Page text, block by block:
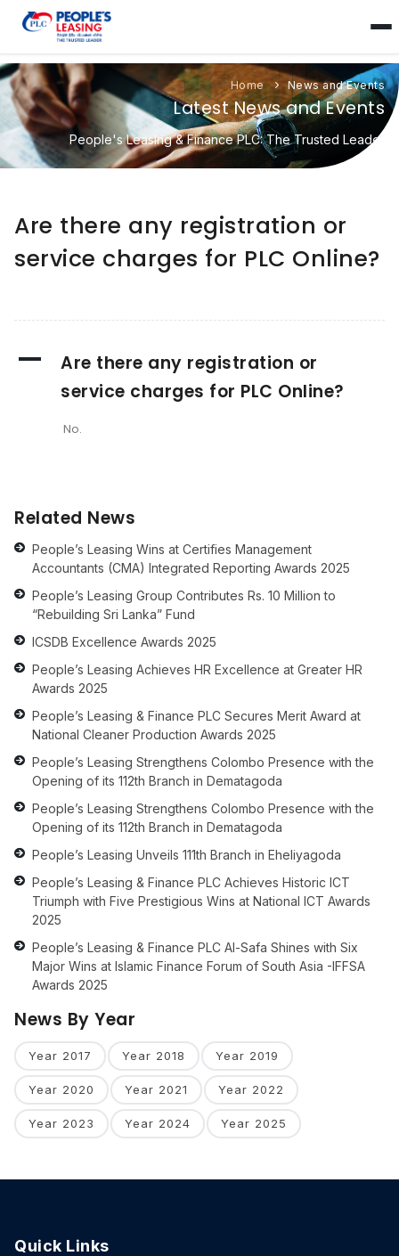
Home News and Events
Latest News and Events
People's Leasing & Finance PLC: The Trusted Leader
Are there any registration or
service charges for PLC Online?
A
Are there any registration or
service charges for PLC Online?
No.
Related News
People’s Leasing Wins at Certifies Management
Accountants (CMA) Integrated Reporting Awards 2025
People’s Leasing Group Contributes Rs. 10 Million to
“Rebuilding Sri Lanka” Fund
ICSDB Excellence Awards 2025
People’s Leasing Achieves HR Excellence at Greater HR
Awards 2025
People’s Leasing & Finance PLC Secures Merit Award at
National Cleaner Production Awards 2025
People’s Leasing Strengthens Colombo Presence with the
Opening of its 112th Branch in Dematagoda
People’s Leasing Strengthens Colombo Presence with the
Opening of its 112th Branch in Dematagoda
People’s Leasing Unveils 111th Branch in Eheliyagoda
People’s Leasing & Finance PLC Achieves Historic ICT
Triumph with Five Prestigious Wins at National ICT Awards
2025
People’s Leasing & Finance PLC Al-Safa Shines with Six
Major Wins at Islamic Finance Forum of South Asia -IFFSA
Awards 2025
News By Year
Year 2017 Year 2018 Year 2019
Year 2020 Year 2021 Year 2022
Year 2023 Year 2024 Year 2025
Quick Links